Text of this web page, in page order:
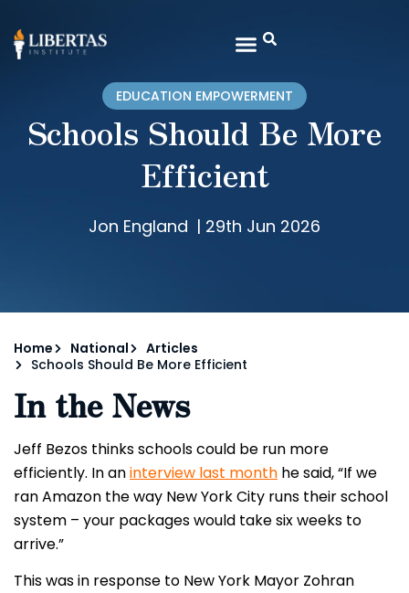
EDUCATION EMPOWERMENT
Schools Should Be More
Efficient
Jon England | 29th Jun 2026
Home National
Articles
Schools Should Be More Efficient
In the News
Jeff Bezos thinks schools could be run more
efficiently. In aninterview last month he said, “If we
ran Amazon the way New York City runs their school
system – your packages would take six weeks to
arrive.”
This was in response to New York Mayor Zohran